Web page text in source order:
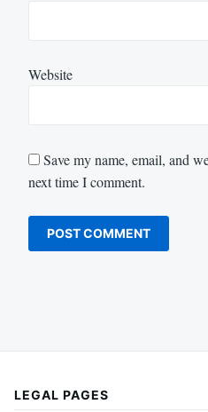
Website
Save my name, email, and
next time I comment.
LEGAL PAGES